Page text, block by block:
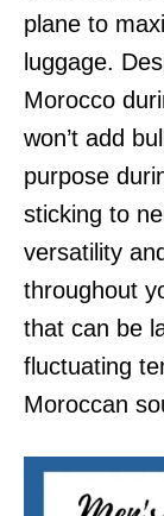
plane to
luggage.
Morocco
won’t add
purpose
sticking to
versatility
throughout
that can be
fluctuating
Moroccan